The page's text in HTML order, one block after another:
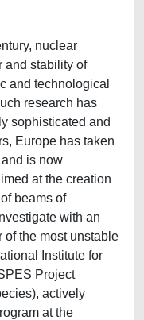
nuclear
and stability of
and technological
research has
sophisticated and
Europe has taken
is now
at the creation
beams of
with an
of the most unstable
Institute for
Project
actively
at the